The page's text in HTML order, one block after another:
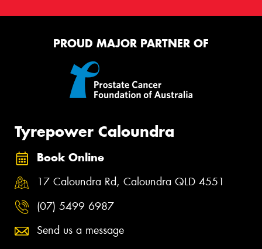
PROUD MAJOR PARTNER OF
Tyrepower Caloundra
Book Online
17 Caloundra Rd, Caloundra QLD 4551
(07) 5499 6987
Send us a message